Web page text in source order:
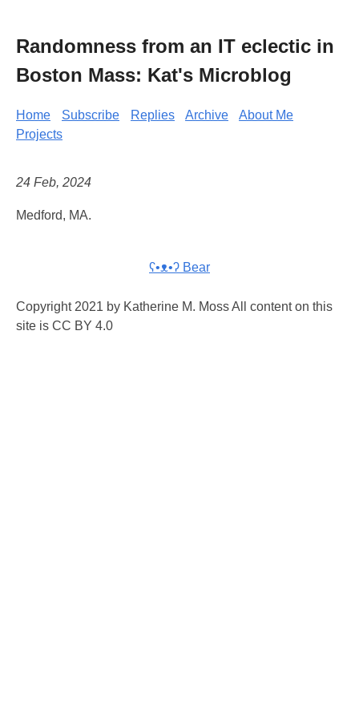
Randomness from an IT eclectic in
Boston Mass: Kat's Microblog
Home Subscribe Replies Archive
About Me
Projects
24 Feb, 2024
Medford, MA.
ʕ•ᴥ•ʔ Bear
Copyright 2021 by Katherine M. Moss All content on this
site is CC BY 4.0